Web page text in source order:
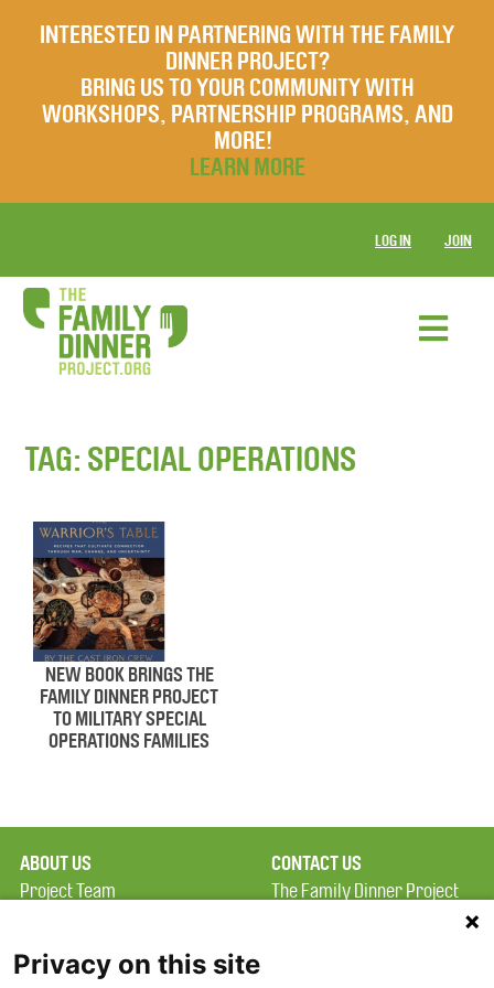
INTERESTED IN PARTNERING WITH THE FAMILY
DINNER PROJECT?
BRING US TO YOUR COMMUNITY WITH
WORKSHOPS, PARTNERSHIP PROGRAMS, AND
MORE!
LEARN MORE
LOG IN JOIN
TAG: SPECIAL OPERATIONS
NEW BOOK BRINGS THE
FAMILY DINNER PROJECT
TO MILITARY SPECIAL
OPERATIONS FAMILIES
ABOUT US
Project Team
Terms of Use
CONTACT US
The Family Dinner Project
Privacy on this site